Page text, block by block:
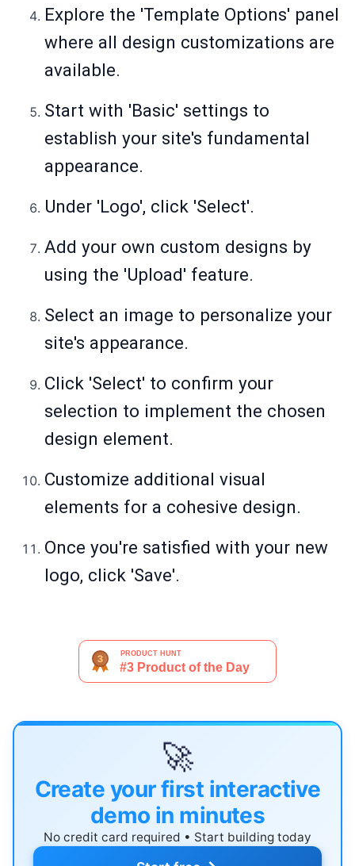
Explore the 'Template Options' panel
where all design customizations are
available.
Start with 'Basic' settings to
establish your site's fundamental
appearance.
Under 'Logo', click 'Select'.
Add your own custom designs by
using the 'Upload' feature.
Select an image to personalize your
site's appearance.
Click 'Select' to confirm your
selection to implement the chosen
design element.
Customize additional visual
elements for a cohesive design.
Once you're satisfied with your new
logo, click 'Save'.
🚀
Create your first interactive
demo in minutes
No credit card required • Start building today